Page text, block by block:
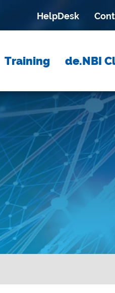
HelpDesk
Training de.NBI